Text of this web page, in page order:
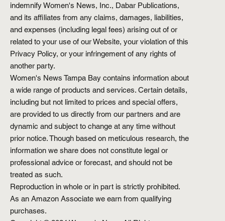
indemnify Women's News, Inc., Dabar Publications,
and its affiliates from any claims, damages, liabilities,
and expenses (including legal fees) arising out of or
related to your use of our Website, your violation of this
Privacy Policy, or your infringement of any rights of
another party.
Women's News Tampa Bay contains information about
a wide range of products and services. Certain details,
including but not limited to prices and special offers,
are provided to us directly from our partners and are
dynamic and subject to change at any time without
prior notice. Though based on meticulous research, the
information we share does not constitute legal or
professional advice or forecast, and should not be
treated as such.
Reproduction in whole or in part is strictly prohibited.
As an Amazon Associate we earn from qualifying
purchases.